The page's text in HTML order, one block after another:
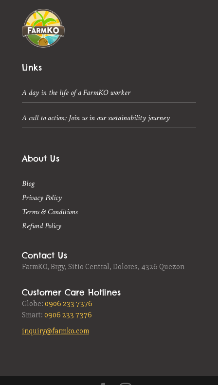
Links
A day in the life of a FarmKO worker
A call to action: Join us in our sustainability journey
About Us
Blog
Privacy Policy
Terms & Conditions
Refund Policy
Contact Us
FarmKO, Brgy, Sitio Central, Dolores, 4326 Quezon
Customer Care Hotlines
Globe: 0906 233 7376
Smart: 0906 233 7376
inquiry@farmko.com